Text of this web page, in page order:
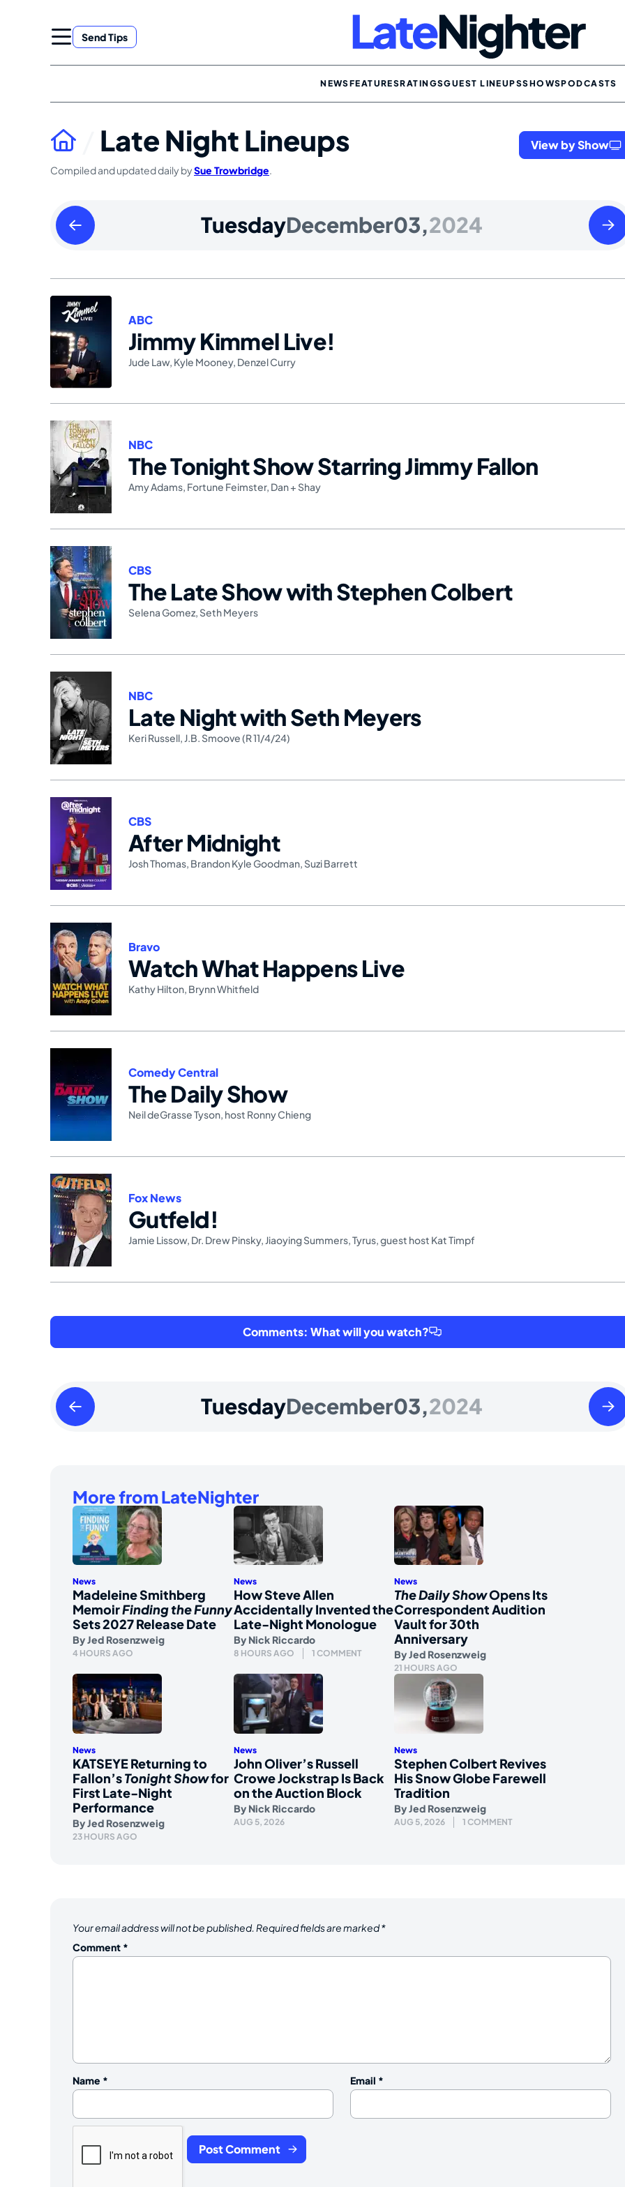
Send Tips
NEWSFEATURESRATINGSGUEST LINEUPSSHOWSPODCASTS
Late Night Lineups
Compiled and updated daily bySue Trowbridge.
View by Show
Monday
December
2024
TuesdayDecember03,2024
2024
Jimmy Kimmel Live!
ABC
Jude Law, Kyle Mooney, Denzel Curry
The Tonight Show Starring Jimmy Fallon
NBC
Amy Adams, Fortune Feimster, Dan + Shay
The Late Show with Stephen Colbert
CBS
Selena Gomez, Seth Meyers
Late Night with Seth Meyers
NBC
Keri Russell, J.B. Smoove (R 11/4/24)
After Midnight
CBS
Josh Thomas, Brandon Kyle Goodman, Suzi Barrett
Watch What Happens Live
Bravo
Kathy Hilton, Brynn Whitfield
The Daily Show
Comedy Central
Neil deGrasse Tyson, host Ronny Chieng
Gutfeld!
Fox News
Jamie Lissow, Dr. Drew Pinsky, Jiaoying Summers,Tyrus,guest host Kat Timpf
Comments: What will you watch?
Monday
December
TuesdayDecember03,2024
More from LateNighter
News
Madeleine Smithberg
MemoirFinding the Funny
Sets 2027 Release Date
ByJed Rosenzweig
4 HOURS AGO
News
How Steve Allen
Accidentally Invented the
Late-Night Monologue
By Nick Riccardo
8 HOURS AGO 1 COMMENT
News
The Daily ShowOpens Its
Correspondent Audition
Vault for 30th
Anniversary
ByJed Rosenzweig
21 HOURS AGO
News
KATSEYE Returning to
Fallon’sTonight Showfor
First Late-Night
Performance
ByJed Rosenzweig
23 HOURS AGO
News
John Oliver’s Russell
Crowe Jockstrap Is Back
on the Auction Block
By Nick Riccardo
AUG 5, 2026
News
Stephen Colbert Revives
His Snow Globe Farewell
Tradition
ByJed Rosenzweig
AUG 5, 2026 1 COMMENT
Your email address will not be published. Required fields are marked*
Comment *
Name * Email *